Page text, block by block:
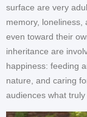
surface are very
memory, loneliness,
even toward their
inheritance are
happiness: feeding
nature, and caring
audiences what truly